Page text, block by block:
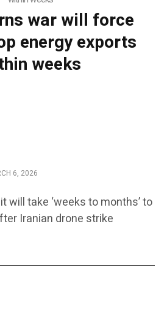
war will force
energy exports
weeks
6, 2026
will take ‘weeks to months’ to
Iranian drone strike